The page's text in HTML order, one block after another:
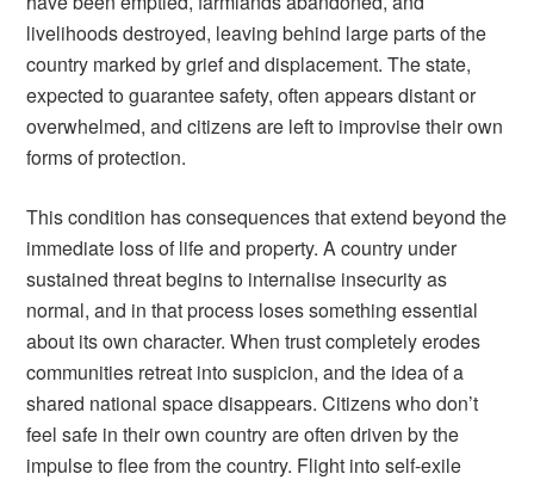
livelihoods destroyed, leaving behind large parts of the
country marked by grief and displacement. The state,
expected to guarantee safety, often appears distant or
overwhelmed, and citizens are left to improvise their own
forms of protection.
This condition has consequences that extend beyond the
immediate loss of life and property. A country under
sustained threat begins to internalise insecurity as
normal, and in that process loses something essential
about its own character. When trust completely erodes
communities retreat into suspicion, and the idea of a
shared national space disappears. Citizens who don’t
feel safe in their own country are often driven by the
impulse to flee from the country. Flight into self-exile